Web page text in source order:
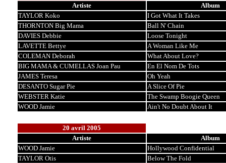
Artiste
Album
TAYLOR Koko
I Got What It Takes
THORNTON Big Mama
Ball N' Chain
DAVIES Debbie
Loose Tonight
LAVETTE Bettye
A Woman Like Me
COLEMAN Deborah
What About Love?
BIG MAMA & CUMELLAS Joan Pau
En El Nom De Tots
JAMES Teresa
Oh Yeah
DESANTO Sugar Pie
A Slice Of Pie
WEBSTER Katie
The Swamp Boogie Queen
WOOD Jamie
Ain't No Doubt About It
20 avril 2005
Artiste
Album
WOOD Jamie
Hollywood Confidential
TAYLOR Otis
Below The Fold